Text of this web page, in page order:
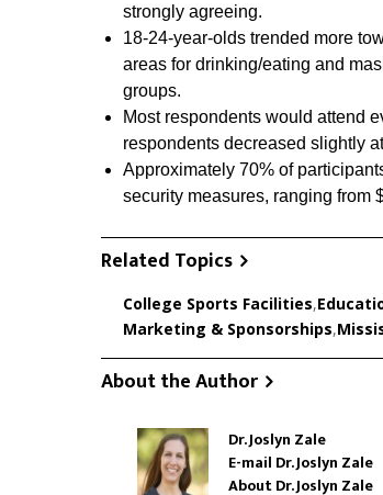
strongly agreeing.
18-24-year-olds trended more
areas for drinking/eating and
groups.
Most respondents would attend
respondents decreased slightly
Approximately 70% of
security measures, ranging from
Related Topics
College Sports Facilities,
Marketing & Sponsorships,
About the Author
Dr. Joslyn Zale
E-mail Dr. Joslyn Zale
About Dr. Joslyn Zale